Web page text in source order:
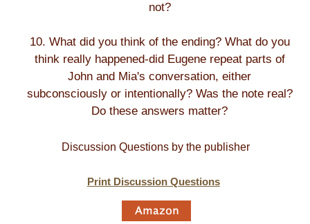
not?
10. What did you think of the ending? What do you
think really happened-did Eugene repeat parts of
John and Mia's conversation, either
subconsciously or intentionally? Was the note real?
Do these answers matter?
Discussion Questions by the publisher
Print Discussion Questions